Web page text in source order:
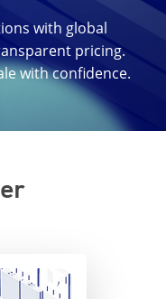
with global
pricing.
with confidence.